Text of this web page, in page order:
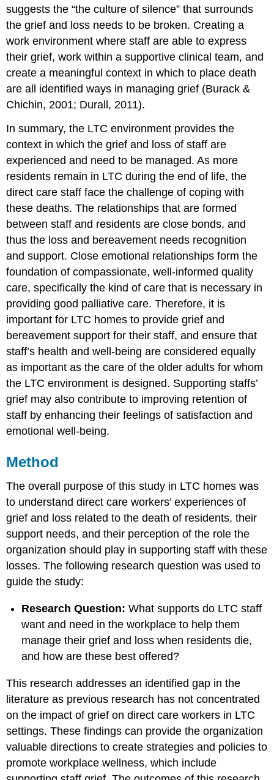
suggests the “the culture of silence” that surrounds
the grief and loss needs to be broken. Creating a
work environment where staff are able to express
their grief, work within a supportive clinical team, and
create a meaningful context in which to place death
are all identified ways in managing grief (Burack &
Chichin, 2001; Durall, 2011).
In summary, the LTC environment provides the
context in which the grief and loss of staff are
experienced and need to be managed. As more
residents remain in LTC during the end of life, the
direct care staff face the challenge of coping with
these deaths. The relationships that are formed
between staff and residents are close bonds, and
thus the loss and bereavement needs recognition
and support. Close emotional relationships form the
foundation of compassionate, well-informed quality
care, specifically the kind of care that is necessary in
providing good palliative care. Therefore, it is
important for LTC homes to provide grief and
bereavement support for their staff, and ensure that
staff’s health and well-being are considered equally
as important as the care of the older adults for whom
the LTC environment is designed. Supporting staffs’
grief may also contribute to improving retention of
staff by enhancing their feelings of satisfaction and
emotional well-being.
Method
The overall purpose of this study in LTC homes was
to understand direct care workers’ experiences of
grief and loss related to the death of residents, their
support needs, and their perception of the role the
organization should play in supporting staff with these
losses. The following research question was used to
guide the study:
Research Question: What supports do LTC staff
want and need in the workplace to help them
manage their grief and loss when residents die,
and how are these best offered?
This research addresses an identified gap in the
literature as previous research has not concentrated
on the impact of grief on direct care workers in LTC
settings. These findings can provide the organization
valuable directions to create strategies and policies to
promote workplace wellness, which include